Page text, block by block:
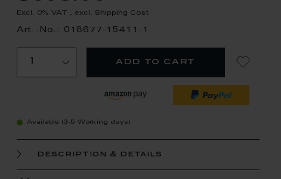
Excl. 0% VAT , excl. Shipping Cost
Art.-No.: 018677-15411-1
add to cart
Available (3-5 Working days)
description & details